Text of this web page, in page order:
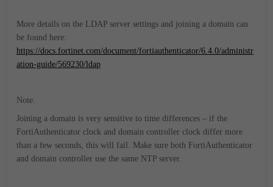
More details on the LDAP server settings and joining a domain can
be found here:
https://docs.fortinet.com/document/fortiauthenticator/6.4.0/administr
ation-guide/569230/ldap
Note.
Joining a domain is very sensitive to time differences – if the
FortiAuthenticator clock and domain controller clock differ more
than a few seconds, this will fail. Make sure both FortiAuthenticator
and domain controller use the same NTP server.